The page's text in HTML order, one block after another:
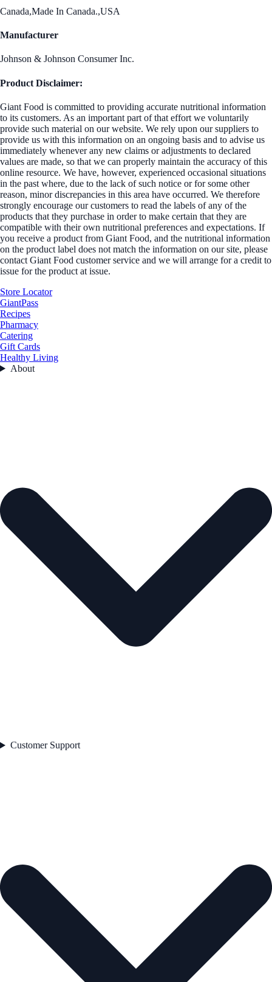
Canada,Made In Canada.,USA
Manufacturer
Johnson & Johnson Consumer Inc.
Product Disclaimer:
Giant Food is committed to providing accurate nutritional information
to its customers. As an important part of that effort we voluntarily
provide such material on our website. We rely upon our suppliers to
provide us with this information on an ongoing basis and to advise us
immediately whenever any new claims or adjustments to declared
values are made, so that we can properly maintain the accuracy of this
online resource. We have, however, experienced occasional situations
in the past where, due to the lack of such notice or for some other
reason, minor discrepancies in this area have occurred. We therefore
strongly encourage our customers to read the labels of any of the
products that they purchase in order to make certain that they are
compatible with their own nutritional preferences and expectations. If
you receive a product from Giant Food, and the nutritional information
on the product label does not match the information on our site, please
contact Giant Food customer service and we will arrange for a credit to
issue for the product at issue.
Store Locator
GiantPass
Recipes
Pharmacy
Catering
Gift Cards
Healthy Living
About
Customer Support